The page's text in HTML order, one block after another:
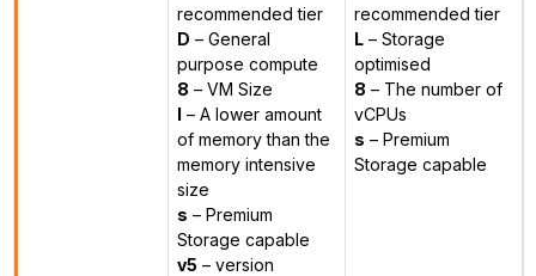
recommended tier
D – General
purpose compute
8 – VM Size
l – A lower amount
of memory than the
memory intensive
size
s – Premium
Storage capable
v5 – version
recommended tier
L– Storage
optimised
8 – The number of
vCPUs
s – Premium
Storage capable